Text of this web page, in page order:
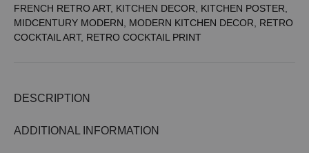
FRENCH RETRO ART, KITCHEN DECOR KITCHEN POSTER
MIDCENTURY MODERN
MODERN KITCHEN DECOR
RETRO
COCKTAIL ART, RETRO COCKTAIL PRINT
DESCRIPTION
ADDITIONAL INFORMATION